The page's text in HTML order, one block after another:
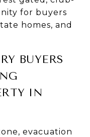
for buyers
homes, and
BUYERS
IN
evacuation